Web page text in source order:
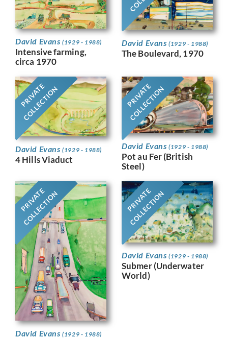
David Evans(1929 - 1988)
Intensive farming,
circa 1970
David Evans(1929 - 1988)
The Boulevard, 1970
PRIVATE
COLLECTION
David Evans(1929 - 1988)
4 Hills Viaduct
PRIVATE
COLLECTION
David Evans(1929 - 1988)
Pot au Fer (British
Steel)
PRIVATE
COLLECTION
David Evans(1929 - 1988)
PRIVATE
COLLECTION
David Evans(1929 - 1988)
Submer (Underwater
World)